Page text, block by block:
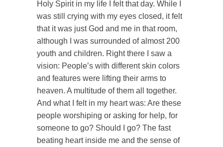
Holy Spirit in my life I felt that day. While I
was still crying with my eyes closed, it felt
that it was just God and me in that room,
although I was surrounded of almost 200
youth and children. Right there I saw a
vision: People’s with different skin colors
and features were lifting their arms to
heaven. A multitude of them all together.
And what I felt in my heart was: Are these
people worshiping or asking for help, for
someone to go? Should I go? The fast
beating heart inside me and the sense of